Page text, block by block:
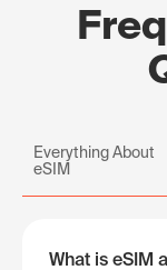
Everything About
eSIM
What is eSIM